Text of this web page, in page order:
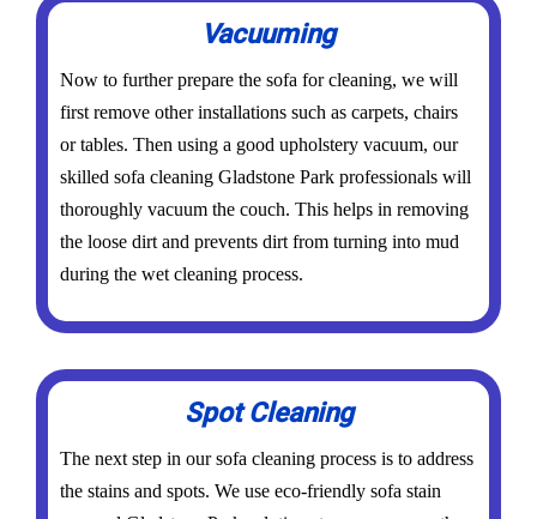
Vacuuming
Now to further prepare the sofa for cleaning, we will
first remove other installations such as carpets, chairs
or tables. Then using a good upholstery vacuum, our
skilled sofa cleaning Gladstone Park professionals will
thoroughly vacuum the couch. This helps in removing
the loose dirt and prevents dirt from turning into mud
during the wet cleaning process.
Spot Cleaning
The next step in our sofa cleaning process is to address
the stains and spots. We use eco-friendly sofa stain